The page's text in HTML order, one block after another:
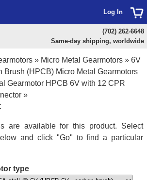
» Micro Metal Gearmotors » 6V
Brush (HPCB) Micro Metal Gearmotors
Gearmotor HPCB 6V with 12 CPR
»
are available for this product. Select
and click "Go" to find a particular
type
Log In
(702) 262-6648
Same-day shipping, worldwide